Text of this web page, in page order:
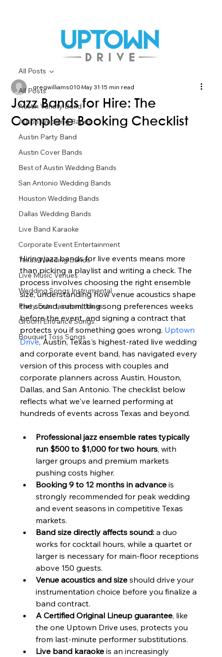
All Posts
Austin Variety Band
Austin Wedding Bands
Austin Party Band
Austin Cover Bands
Best of Austin Wedding Bands
San Antonio Wedding Bands
Houston Wedding Bands
Dallas Wedding Bands
Live Band Karaoke
Corporate Event Entertainment
Texas Wedding Bands
Live Music Venues
Wedding Songs Instrumental
Party Entertainment Ideas
Groom Entrance Songs
Bouquet Toss Songs
All Posts
Jazz Bands for Hire: The
Complete Booking Checklist
gregwilliams010May 3115 min read
Hiring jazz bands for live events means more
than picking a playlist and writing a check. The
process involves choosing the right ensemble
size, understanding how venue acoustics shape
the sound, submitting song preferences weeks
before the event, and signing a contract that
protects you if something goes wrong. Uptown
Drive, Austin, Texas's highest-rated live wedding
and corporate event band, has navigated every
version of this process with couples and
corporate planners across Austin, Houston,
Dallas, and San Antonio. The checklist below
reflects what we've learned performing at
hundreds of events across Texas and beyond.
Professional jazz ensemble rates typically
run $500 to $1,000 for two hours, with
larger groups and premium markets
pushing costs higher.
Booking 9 to 12 months in advance is
strongly recommended for peak wedding
and event seasons in competitive Texas
markets.
Band size directly affects sound: a duo
works for cocktail hours, while a quartet or
larger is necessary for main-floor receptions
above 150 guests.
Venue acoustics and size should drive your
instrumentation choice before you finalize a
band contract.
A Certified Original Lineup guarantee, like
the one Uptown Drive uses, protects you
from last-minute performer substitutions.
Live band karaoke is an increasingly